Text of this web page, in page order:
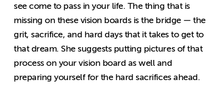
see come to pass in your life. The thing that is
missing on these vision boards is the bridge — the
grit, sacrifice, and hard days that it takes to get to
that dream. She suggests putting pictures of that
process on your vision board as well and
preparing yourself for the hard sacrifices ahead.